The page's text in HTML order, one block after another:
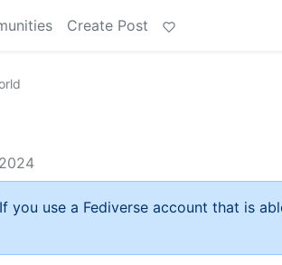
Create Post
you use a Fediverse account that is